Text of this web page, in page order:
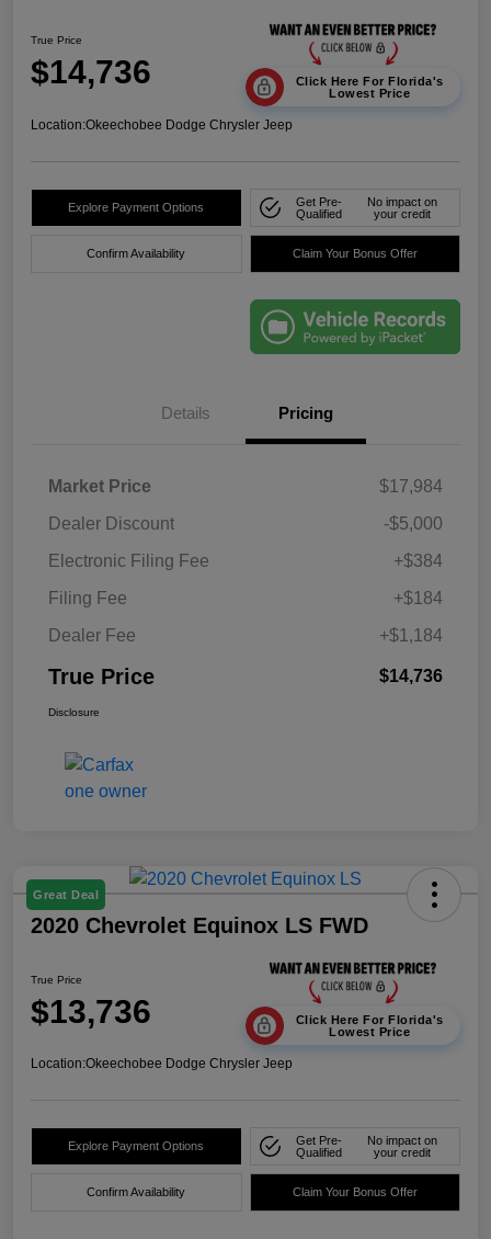
True Price
$14,736
Click Here For Florida's
Lowest Price
Location:Okeechobee Dodge Chrysler Jeep
Explore Payment Options
Get Pre-
Qualified
No impact on
your credit
Confirm Availability Claim Your Bonus Offer
Details Pricing
Market Price
$17,984
Dealer Discount
-$5,000
Electronic Filing Fee
+$384
Filing Fee
+$184
Dealer Fee
+$1,184
True Price $14,736
Disclosure
Great Deal
2020 Chevrolet Equinox LS FWD
True Price
$13,736
Click Here For Florida's
Lowest Price
Location:Okeechobee Dodge Chrysler Jeep
Explore Payment Options
Get Pre-
Qualified
No impact on
your credit
Confirm Availability Claim Your Bonus Offer